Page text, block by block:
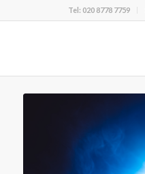
Tel: 020 8778 7759